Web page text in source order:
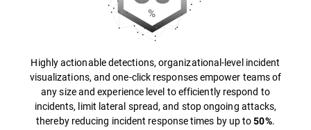
Highly actionable detections, organizational-level incident
visualizations, and one-click responses empower teams of
any size and experience level to efficiently respond to
incidents, limit lateral spread, and stop ongoing attacks,
thereby reducing incident response times by up to50%.